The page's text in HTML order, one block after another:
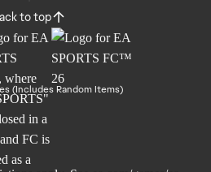
to top
(Includes Random Items)